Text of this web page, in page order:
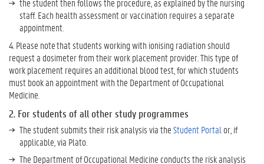
the student then follows the procedure, as explained by the nursing
staff. Each health assessment or vaccination requires a separate
appointment.
4. Please note that students working with ionising radiation should
request a dosimeter from their work placement provider. This type of
work placement requires an additional blood test, for which students
must book an appointment with the Department of Occupational
Medicine.
2. For students of all other study programmes
The student submits their risk analysis via theStudent Portal or, if
applicable, via Plato.
The Department of Occupational Medicine conducts the risk analysis